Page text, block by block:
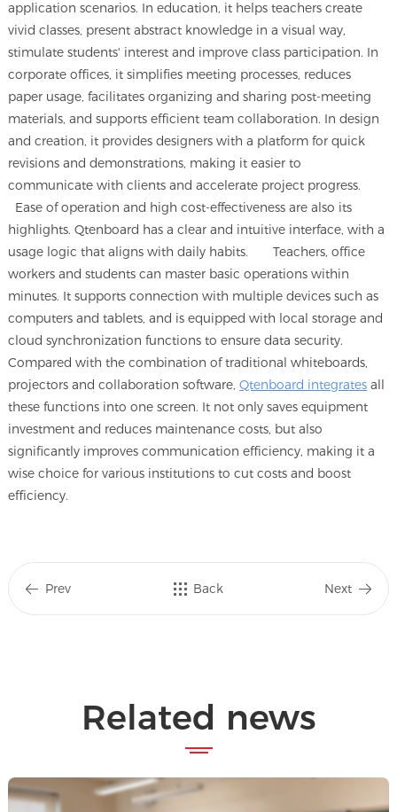
application scenarios. In education, it helps teachers create
vivid classes, present abstract knowledge in a visual way,
stimulate students' interest and improve class participation. In
corporate offices, it simplifies meeting processes, reduces
paper usage, facilitates organizing and sharing post-meeting
materials, and supports efficient team collaboration. In design
and creation, it provides designers with a platform for quick
revisions and demonstrations, making it easier to
communicate with clients and accelerate project progress.
Ease of operation and high cost-effectiveness are also its
highlights. Qtenboard has a clear and intuitive interface, with a
usage logic that aligns with daily habits. Teachers, office
workers and students can master basic operations within
minutes. It supports connection with multiple devices such as
computers and tablets, and is equipped with local storage and
cloud synchronization functions to ensure data security.
Compared with the combination of traditional whiteboards,
projectors and collaboration software,Qtenboard integrates all
these functions into one screen. It not only saves equipment
investment and reduces maintenance costs, but also
significantly improves communication efficiency, making it a
wise choice for various institutions to cut costs and boost
efficiency.
Prev Back Next
Related news